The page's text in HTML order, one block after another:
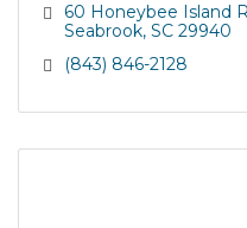
60 Honeybee Island
Seabrook SC 29940
(843) 846-2128